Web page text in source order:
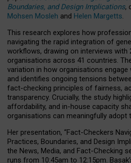
Boundaries, and Design Implications,
Mohsen Mosleh and Helen Margetts.
This research explores how
navigating the rapid integration of
workflows, drawing on interviews
organisations across 41 countries.
variation in how organisations
and identifies ongoing tensions
fact-checking principles of fairness,
transparency. Crucially, the study
affordability, and in-house capacity
organisations can meaningfully adopt
Her presentation, “Fact-Checkers
Practices, Boundaries, and Design
the News, Media, and Fact-Checking
runs from 10:45am to 12:15pm.